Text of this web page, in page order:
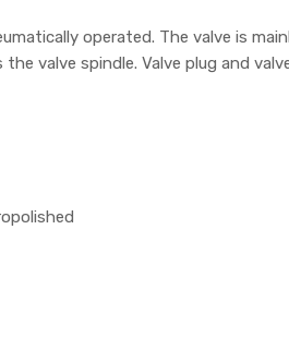
operated. The valve is
valve spindle. Valve plug and